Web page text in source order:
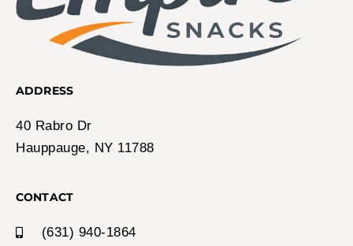
ADDRESS
40 Rabro Dr
Hauppauge, NY 11788
CONTACT
(631) 940-1864